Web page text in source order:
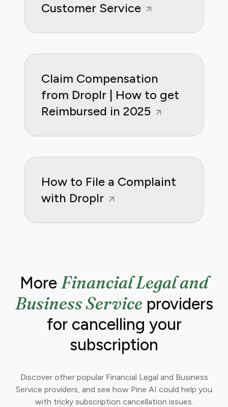
Customer Service
Claim Compensation
from Droplr | How to get
Reimbursed in 2025
How to File a Complaint
with Droplr
More Financial Legal and
Business Serviceproviders
for cancelling your
subscription
Discover other popular Financial Legal and Business
Service providers, and see how Pine AI could help you
with tricky subscription cancellation issues.